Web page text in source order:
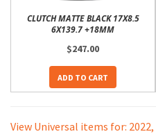
CLUTCH MATTE BLACK 17X8.5
6X139.7 +18MM
$247.00
ADD TO CART
View Universal items for: 2022,